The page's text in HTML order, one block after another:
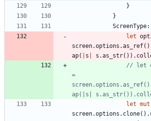
}
}
ScreenType
let
screen.options .as_ref( )
ap( s s .as_str( ) ) .
// let
=
let mut
screen.options . clone( ) .